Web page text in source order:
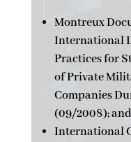
Montreux
International
Practices for
of Private
Companies
(09/2008);
International